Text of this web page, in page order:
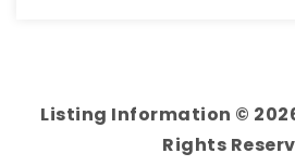
Listing Information ©
Rights